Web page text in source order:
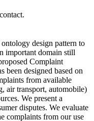
design pattern to
important domain still
Complaint
been designed based on
from available
air transport, automobile)
We present a
disputes. We evaluate
complaints from our use